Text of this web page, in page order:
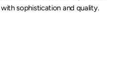
sophistication and quality.